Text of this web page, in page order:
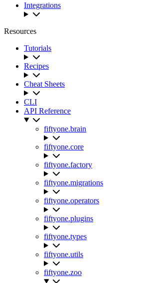
Integrations
Resources
Tutorials
Recipes
Cheat Sheets
CLI
API Reference
fiftyone.brain
fiftyone.core
fiftyone.factory
fiftyone.migrations
fiftyone.operators
fiftyone.plugins
fiftyone.types
fiftyone.utils
fiftyone.zoo